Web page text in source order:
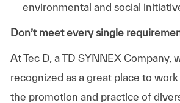
environmental and social
Don’t meet every single
At Tec D, a TD SYNNEX Company,
recognized as a great place to
the promotion and practice of